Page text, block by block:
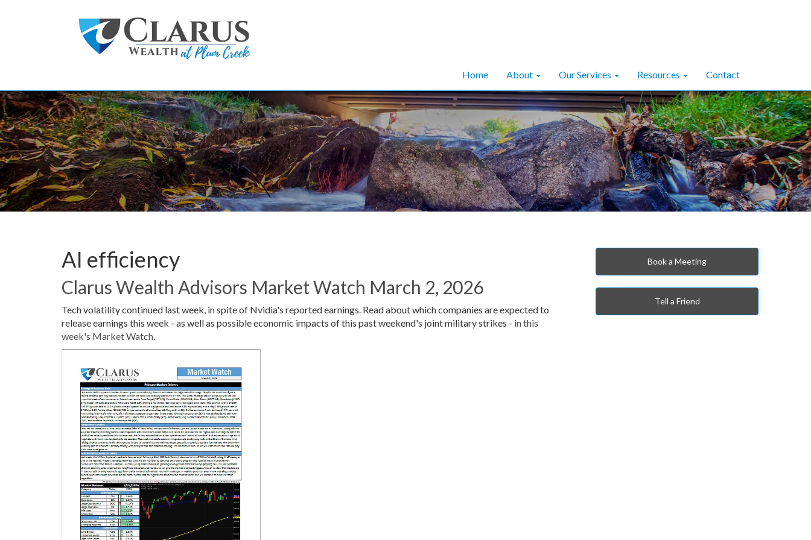
Home About Our Services Resources Contact
AI efficiency
Clarus Wealth Advisors Market Watch March 2, 2026
Tech volatility continued last week, in spite of Nvidia's reported earnings. Read about which companies are expected to
release earnings this week - as well as possible economic impacts of this past weekend's joint military strikes - in this
week's Market Watch.
Book a Meeting
Tell a Friend